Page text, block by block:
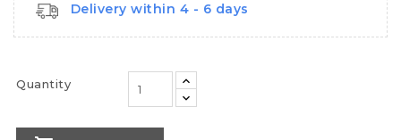
Delivery within 4 - 6 days
Quantity